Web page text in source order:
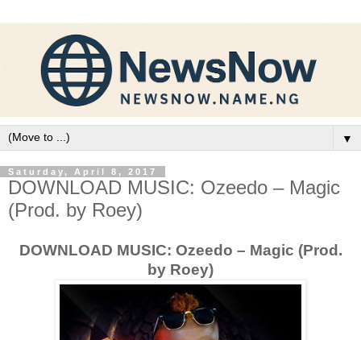
▼
Saturday, April 8, 2017
DOWNLOAD MUSIC: Ozeedo – Magic
(Prod. by Roey)
DOWNLOAD MUSIC: Ozeedo – Magic (Prod.
by Roey)